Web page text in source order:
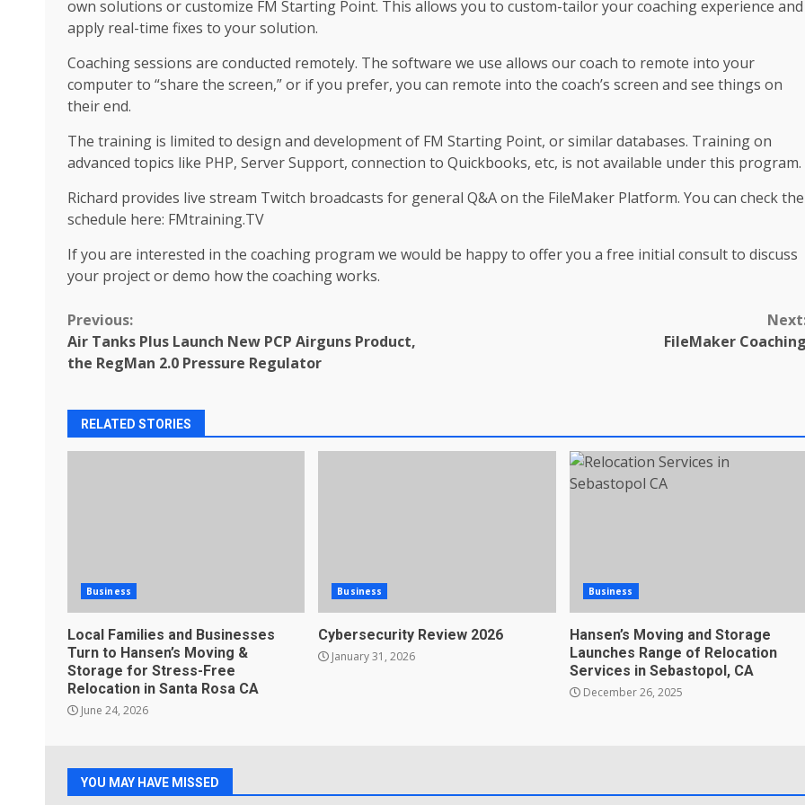
own solutions or customize FM Starting Point. This allows you to custom-tailor your coaching experience and
apply real-time fixes to your solution.
Coaching sessions are conducted remotely. The software we use allows our coach to remote into your
computer to “share the screen,” or if you prefer, you can remote into the coach’s screen and see things on
their end.
The training is limited to design and development of FM Starting Point, or similar databases. Training on
advanced topics like PHP, Server Support, connection to Quickbooks, etc, is not available under this program.
Richard provides live stream Twitch broadcasts for general Q&A on the FileMaker Platform. You can check the
schedule here: FMtraining.TV
If you are interested in the coaching program we would be happy to offer you a free initial consult to discuss
your project or demo how the coaching works.
Continue
Reading
Previous:
Air Tanks Plus Launch New PCP Airguns Product,
the RegMan 2.0 Pressure Regulator
FileMaker
RELATED STORIES
Business
Local Families and Businesses
Turn to Hansen’s Moving &
Storage for Stress-Free
Relocation in Santa Rosa CA
June 24, 2026
Business
Cybersecurity Review 2026
January 31, 2026
Business
Hansen’s Moving and Storage
Launches Range of Relocation
Services in Sebastopol, CA
December 26, 2025
YOU MAY HAVE MISSED